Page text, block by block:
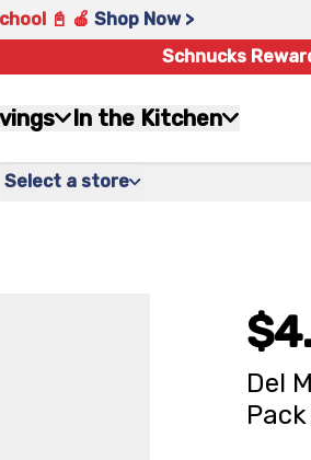
📓 🍎 Shop Now >
Schnucks
In the Kitchen
Select a store
Del